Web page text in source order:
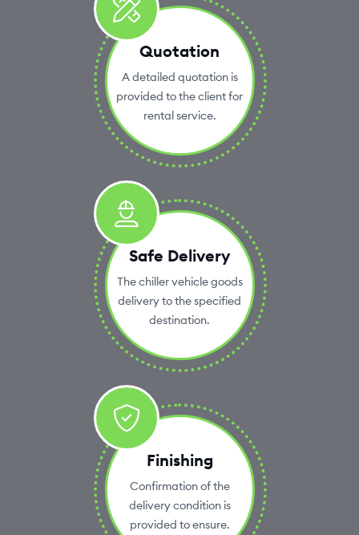
Quotation
A detailed quotation is
provided to the client for
rental service.
Safe Delivery
The chiller vehicle goods
delivery to the specified
destination.
Finishing
Confirmation of the
delivery condition is
provided to ensure.